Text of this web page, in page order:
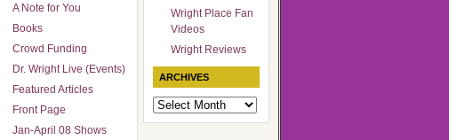
A Note for You
Books
Crowd Funding
Dr. Wright Live (Events)
Featured Articles
Front Page
Jan-April 08 Shows
Wright Place Fan
Videos
Wright Reviews
ARCHIVES
Archives